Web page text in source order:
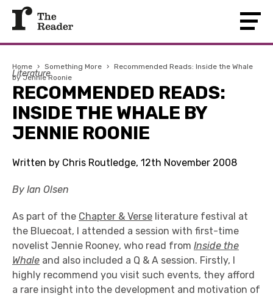
Home › Something More › Recommended Reads: Inside the Whale
by Jennie Roonie
Literature
RECOMMENDED READS:
INSIDE THE WHALE BY
JENNIE ROONIE
Written by Chris Routledge, 12th November 2008
By Ian Olsen
As part of the Chapter & Verse literature festival at
the Bluecoat, I attended a session with first-time
novelist Jennie Rooney, who read from Inside the
Whale and also included a Q & A session. Firstly, I
highly recommend you visit such events, they afford
a rare insight into the development and motivation of